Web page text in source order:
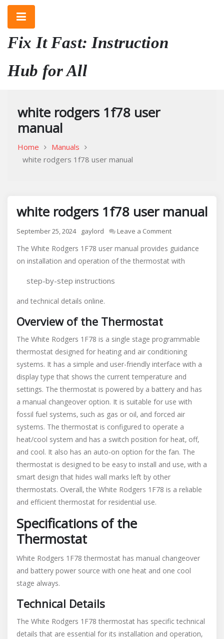
Skip
content
Fix It Fast: Instruction
Hub for All
white rodgers 1f78 user
manual
Home
Manuals
white rodgers 1f78 user manual
white rodgers 1f78 user manual
September 25, 2024 gaylord Leave a Commenton
rodgers
1f78
The White Rodgers 1F78 user manual provides guidance
on installation and operation of the thermostat with
step-by-step instructions
and technical details online.
Overview of the Thermostat
The White Rodgers 1F78 is a single stage programmable
thermostat designed for heating and air conditioning
systems. It has a simple and user-friendly interface with a
display type that shows the current temperature and
settings. The thermostat is powered by a battery and has
a manual changeover option. It is suitable for use with
fossil fuel systems‚ such as gas or oil‚ and forced air
systems. The thermostat is configured to operate a
heat/cool system and has a switch position for heat‚ off‚
and cool. It also has an auto-on option for the fan. The
thermostat is designed to be easy to install and use‚ with a
smart design that hides wall marks left by other
thermostats. Overall‚ the White Rodgers 1F78 is a reliable
and efficient thermostat for residential use.
Specifications of the
Thermostat
White Rodgers 1F78 thermostat has manual changeover
and battery power source with one heat and one cool
stage always.
Technical Details
The White Rodgers 1F78 thermostat has specific technical
details that are essential for its installation and operation‚